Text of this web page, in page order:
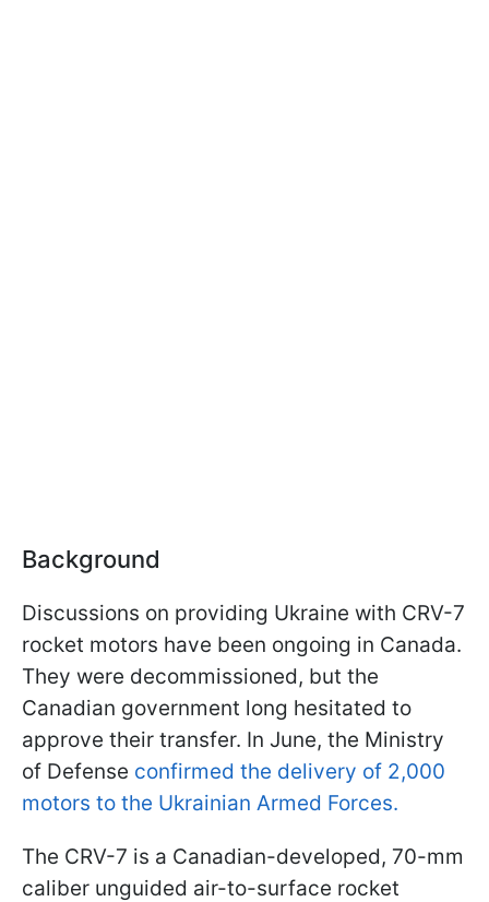
Background
Discussions on providing Ukraine with CRV-7
rocket motors have been ongoing in Canada.
They were decommissioned, but the
Canadian government long hesitated to
approve their transfer. In June, the Ministry
of Defense confirmed the delivery of 2,000
motors to the Ukrainian Armed Forces.
The CRV-7 is a Canadian-developed, 70-mm
caliber unguided air-to-surface rocket